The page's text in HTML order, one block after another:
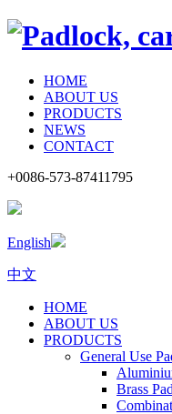
HOME
ABOUT US
PRODUCTS
NEWS
CONTACT
+0086-573-87411795
English
中文
HOME
ABOUT US
PRODUCTS
General Use
Brass